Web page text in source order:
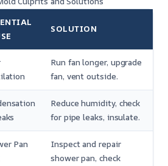
SOLUTION
Run fan longer, upgrade
fan, vent outside.
Reduce humidity, check
for pipe leaks, insulate.
Pan
Inspect and repair
shower pan, check